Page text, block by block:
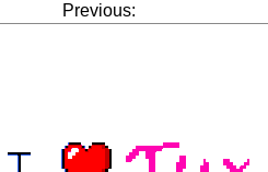
Previous: